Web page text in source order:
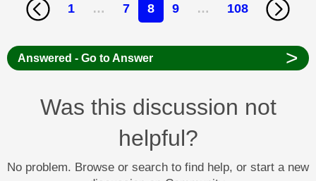
1 … 7 8 9 … 108
Answered - Go to Answer >
Was this discussion not
helpful?
No problem. Browse or search to find help, or start a new